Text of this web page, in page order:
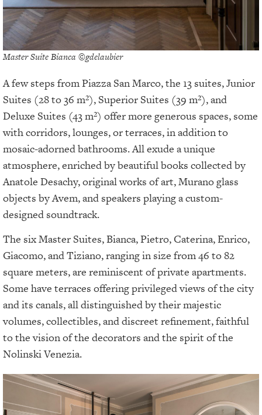
Master Suite Bianca ©gdelaubier
A few steps from Piazza San Marco, the 13 suites, Junior
Suites (28 to 36 m²), Superior Suites (39 m²), and
Deluxe Suites (43 m²) offer more generous spaces, some
with corridors, lounges, or terraces, in addition to
mosaic-adorned bathrooms. All exude a unique
atmosphere, enriched by beautiful books collected by
Anatole Desachy, original works of art, Murano glass
objects by Avem, and speakers playing a custom-
designed soundtrack.
The six Master Suites, Bianca, Pietro, Caterina, Enrico,
Giacomo, and Tiziano, ranging in size from 46 to 82
square meters, are reminiscent of private apartments.
Some have terraces offering privileged views of the city
and its canals, all distinguished by their majestic
volumes, collectibles, and discreet refinement, faithful
to the vision of the decorators and the spirit of the
Nolinski Venezia.